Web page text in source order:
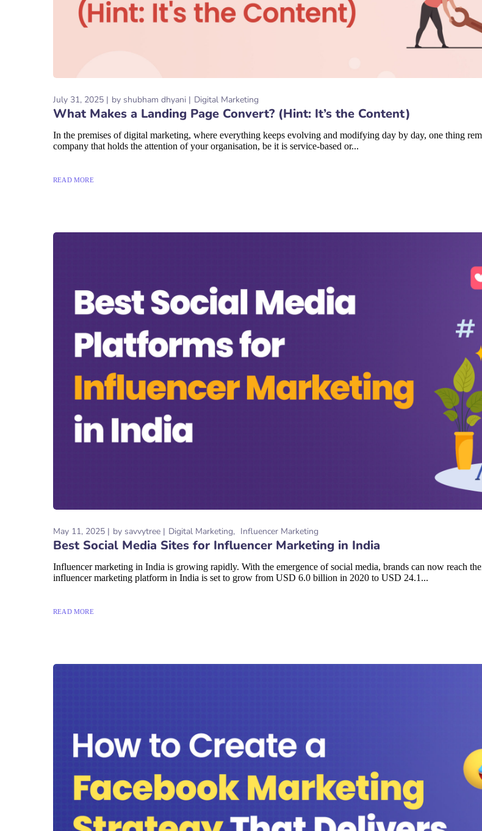
July 31, 2025 by shubham dhyani Digital Marketing
What Makes a Landing Page Convert? (Hint: It’s the Content)
In the premises of digital marketing, where everything keeps evolving and modifying day by day, one thing
company that holds the attention of your organisation, be it is service-based or...
READ MORE
May 11, 2025 by savvytree Digital Marketing Influencer Marketing
Best Social Media Sites for Influencer Marketing in India
Influencer marketing in India is growing rapidly. With the emergence of social media, brands can now reach
influencer marketing platform in India is set to grow from USD 6.0 billion in 2020 to USD 24.1...
READ MORE